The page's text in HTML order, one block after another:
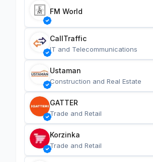
FM World
CallTraffic
IT and Telecommunications
Ustaman
Construction and Real Estate
GATTER
Trade and Retail
Korzinka
Trade and Retail